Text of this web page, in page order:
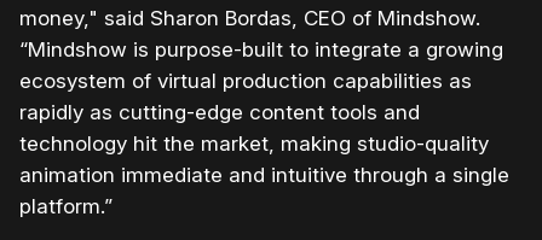
money," said Sharon Bordas, CEO of Mindshow.
“Mindshow is purpose-built to integrate a growing
ecosystem of virtual production capabilities as
rapidly as cutting-edge content tools and
technology hit the market, making studio-quality
animation immediate and intuitive through a single
platform.”